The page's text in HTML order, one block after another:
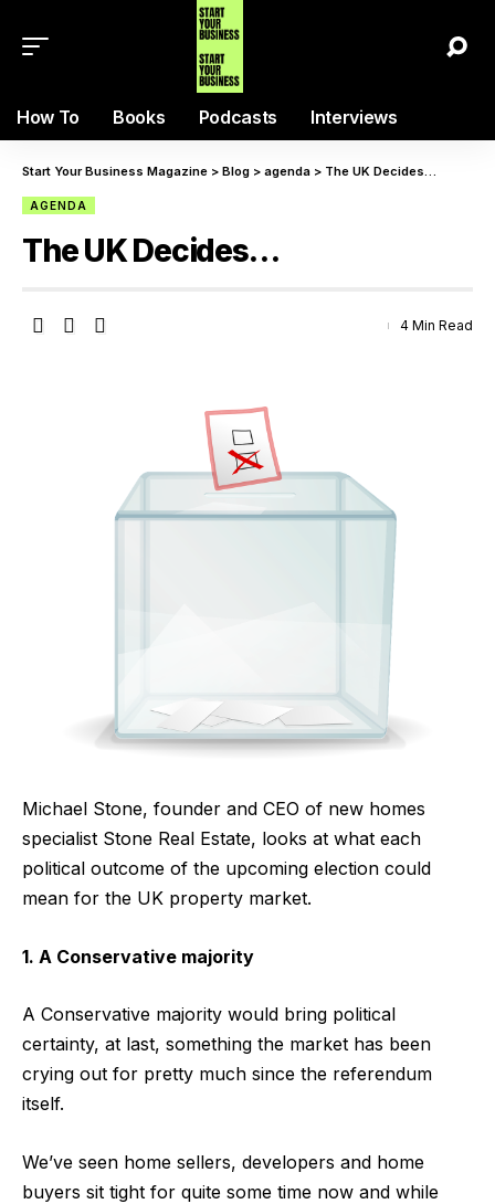
How To Books Podcasts Interviews
Start Your Business Magazine > Blog > agenda > The UK Decides…
AGENDA
The UK Decides…
4 Min Read
Michael Stone, founder and CEO of new homes
specialist Stone Real Estate, looks at what each
political outcome of the upcoming election could
mean for the UK property market.
1. A Conservative majority
A Conservative majority would bring political
certainty, at last, something the market has been
crying out for pretty much since the referendum
itself.
We’ve seen home sellers, developers and home
buyers sit tight for quite some time now and while